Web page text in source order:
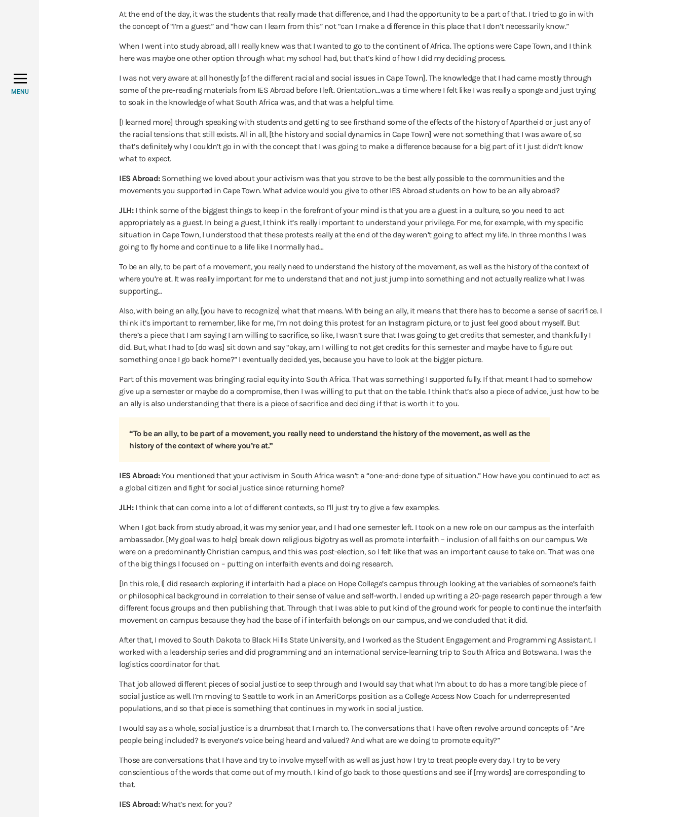
MENU
At the end of the day, it was the students that really made that difference, and I had the opportunity to be a part of that. I tried to go in with
the concept of “I’m a guest” and “how can I learn from this” not “can I make a difference in this place that I don’t necessarily know.”
When I went into study abroad, all I really knew was that I wanted to go to the continent of Africa. The options were Cape Town, and I think
here was maybe one other option through what my school had, but that’s kind of how I did my deciding process.
I was not very aware at all honestly [of the different racial and social issues in Cape Town]. The knowledge that I had came mostly through
some of the pre-reading materials from IES Abroad before I left. Orientation…was a time where I felt like I was really a sponge and just trying
to soak in the knowledge of what South Africa was, and that was a helpful time.
[I learned more] through speaking with students and getting to see firsthand some of the effects of the history of Apartheid or just any of
the racial tensions that still exists. All in all, [the history and social dynamics in Cape Town] were not something that I was aware of, so
that’s definitely why I couldn’t go in with the concept that I was going to make a difference because for a big part of it I just didn’t know
what to expect.
IES Abroad:Something we loved about your activism was that you strove to be the best ally possible to the communities and the
movements you supported in Cape Town. What advice would you give to other IES Abroad students on how to be an ally abroad?
JLH:I think some of the biggest things to keep in the forefront of your mind is that you are a guest in a culture, so you need to act
appropriately as a guest. In being a guest, I think it’s really important to understand your privilege. For me, for example, with my specific
situation in Cape Town, I understood that these protests really at the end of the day weren’t going to affect my life. In three months I was
going to fly home and continue to a life like I normally had…
To be an ally, to be part of a movement, you really need to understand the history of the movement, as well as the history of the context of
where you’re at. It was really important for me to understand that and not just jump into something and not actually realize what I was
supporting…
Also, with being an ally, [you have to recognize] what that means. With being an ally, it means that there has to become a sense of sacrifice. I
think it’s important to remember, like for me, I’m not doing this protest for an Instagram picture, or to just feel good about myself. But
there’s a piece that I am saying I am willing to sacrifice, so like, I wasn’t sure that I was going to get credits that semester, and thankfully I
did. But, what I had to [do was] sit down and say “okay, am I willing to not get credits for this semester and maybe have to figure out
something once I go back home?” I eventually decided, yes, because you have to look at the bigger picture.
Part of this movement was bringing racial equity into South Africa. That was something I supported fully. If that meant I had to somehow
give up a semester or maybe do a compromise, then I was willing to put that on the table. I think that’s also a piece of advice, just how to be
an ally is also understanding that there is a piece of sacrifice and deciding if that is worth it to you.
“To be an ally, to be part of a movement, you really need to understand the history of the movement, as well as the
history of the context of where you’re at.”
IES Abroad:You mentioned that your activism in South Africa wasn’t a “one-and-done type of situation.” How have you continued to act as
a global citizen and fight for social justice since returning home?
JLH:I think that can come into a lot of different contexts, so I’ll just try to give a few examples.
When I got back from study abroad, it was my senior year, and I had one semester left. I took on a new role on our campus as the interfaith
ambassador. [My goal was to help] break down religious bigotry as well as promote interfaith – inclusion of all faiths on our campus. We
were on a predominantly Christian campus, and this was post-election, so I felt like that was an important cause to take on. That was one
of the big things I focused on – putting on interfaith events and doing research.
[In this role, I] did research exploring if interfaith had a place on Hope College’s campus through looking at the variables of someone’s faith
or philosophical background in correlation to their sense of value and self-worth. I ended up writing a 20-page research paper through a few
different focus groups and then publishing that. Through that I was able to put kind of the ground work for people to continue the interfaith
movement on campus because they had the base of if interfaith belongs on our campus, and we concluded that it did.
After that, I moved to South Dakota to Black Hills State University, and I worked as the Student Engagement and Programming Assistant. I
worked with a leadership series and did programming and an international service-learning trip to South Africa and Botswana. I was the
logistics coordinator for that.
That job allowed different pieces of social justice to seep through and I would say that what I’m about to do has a more tangible piece of
social justice as well. I’m moving to Seattle to work in an AmeriCorps position as a College Access Now Coach for underrepresented
populations, and so that piece is something that continues in my work in social justice.
I would say as a whole, social justice is a drumbeat that I march to. The conversations that I have often revolve around concepts of: “Are
people being included? Is everyone’s voice being heard and valued? And what are we doing to promote equity?”
Those are conversations that I have and try to involve myself with as well as just how I try to treat people every day. I try to be very
conscientious of the words that come out of my mouth. I kind of go back to those questions and see if [my words] are corresponding to
that.
IES Abroad:What’s next for you?